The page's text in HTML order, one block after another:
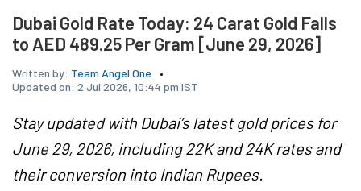
Dubai Gold Rate Today: 24 Carat Gold Falls
to AED 489.25 Per Gram [June 29, 2026]
Written by: Team Angel One
Updated on: 2 Jul 2026, 10:44 pm IST
Stay updated with Dubai’s latest gold prices for
June 29, 2026, including 22K and 24K rates and
their conversion into Indian Rupees.